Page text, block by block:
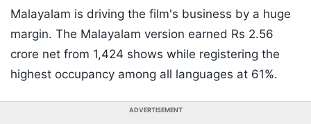
Malayalam is driving the film's business by a huge
margin. The Malayalam version earned Rs 2.56
crore net from 1,424 shows while registering the
highest occupancy among all languages at 61%.
ADVERTISEMENT